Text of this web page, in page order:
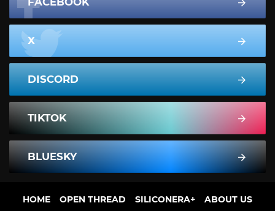
X
DISCORD
TIKTOK
BLUESKY
HOME OPEN THREAD SILICONERA+
ABOUT US